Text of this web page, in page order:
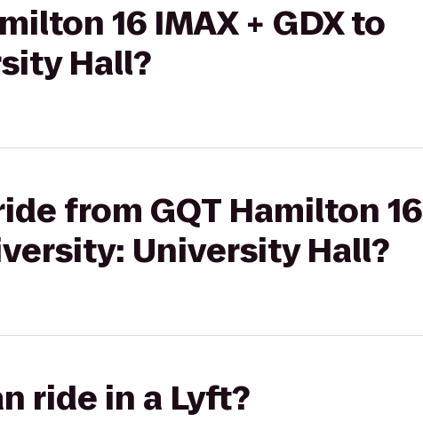
16 IMAX + GDX to
Hall?
from GQT Hamilton 16
University Hall?
ride in a Lyft?